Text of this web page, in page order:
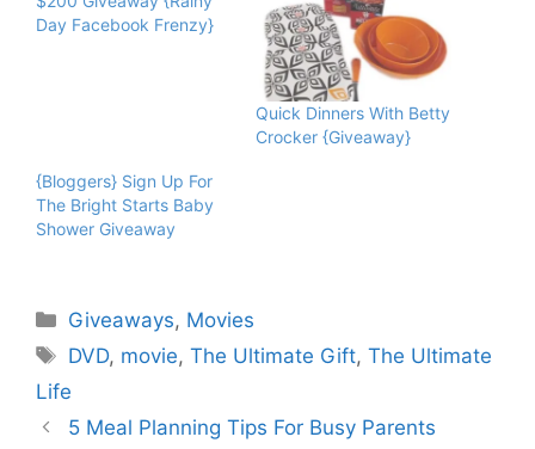
Day Facebook Frenzy}
Quick Dinners With Betty
Crocker {Giveaway}
{Bloggers} Sign Up For
The Bright Starts Baby
Shower Giveaway
Categories
Giveaways, Movies
Tags
DVD, movie,The Ultimate Gift,The Ultimate
Life
5 Meal Planning Tips For Busy Parents